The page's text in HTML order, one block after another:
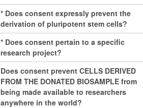
* Does consent expressly prevent the
derivation of pluripotent stem cells?
* Does consent pertain to a specific
research project?
Does consent prevent CELLS DERIVED
FROM THE DONATED BIOSAMPLE from
being made available to researchers
anywhere in the world?